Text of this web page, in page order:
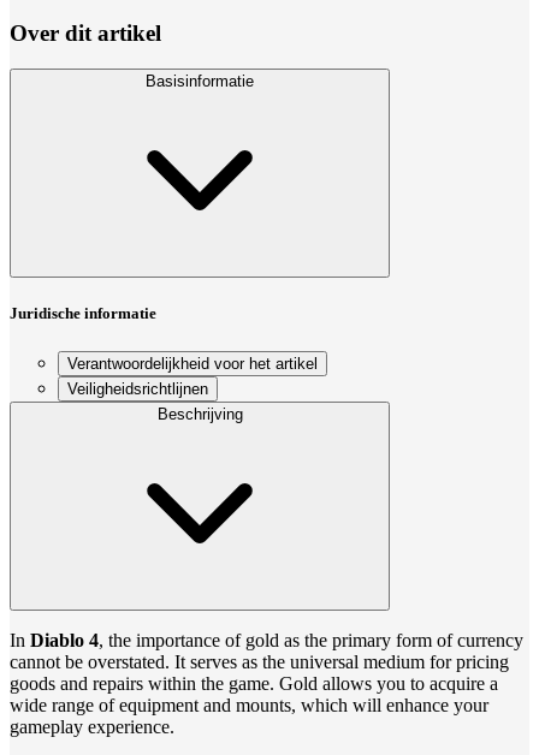
Over dit artikel
Basisinformatie
Juridische informatie
Verantwoordelijkheid voor het artikel
Veiligheidsrichtlijnen
Beschrijving
In Diablo 4, the importance of gold as the primary form of currency
cannot be overstated. It serves as the universal medium for pricing
goods and repairs within the game. Gold allows you to acquire a
wide range of equipment and mounts, which will enhance your
gameplay experience.